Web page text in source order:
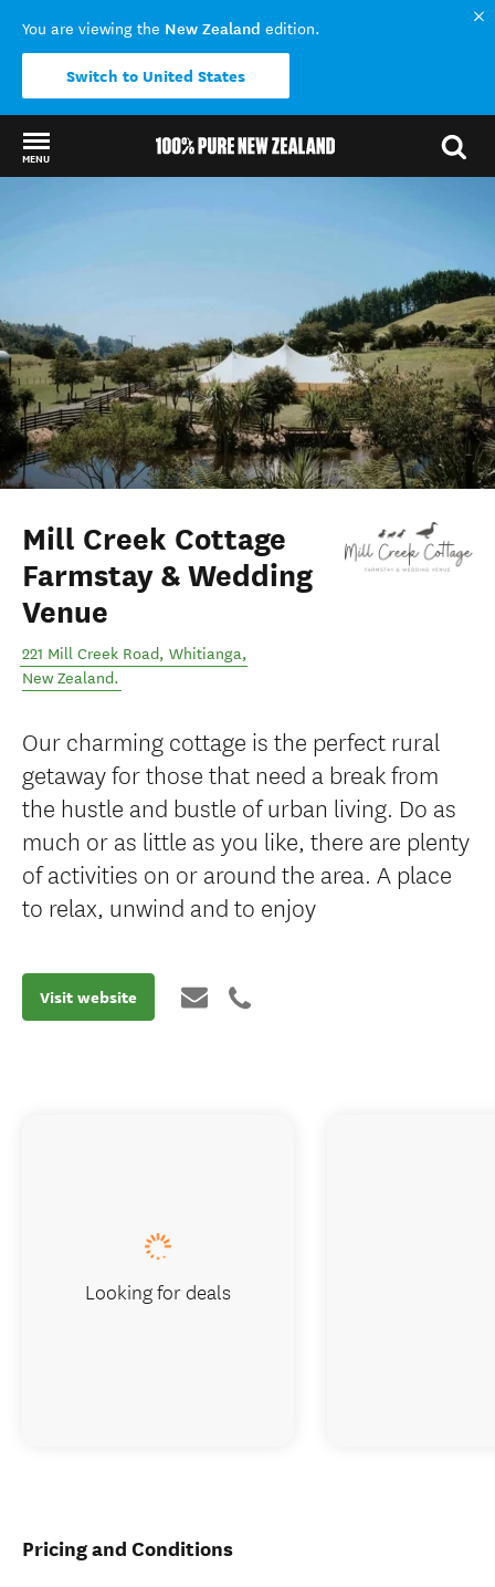
You are viewing the New Zealand edition.
Switch to United States
MENU
Mill Creek Cottage
Farmstay & Wedding
Venue
221 Mill Creek Road, Whitianga,
New Zealand.
Our charming cottage is the perfect rural
getaway for those that need a break from
the hustle and bustle of urban living. Do as
much or as little as you like, there are plenty
of activities on or around the area. A place
to relax, unwind and to enjoy
Visit website
Pricing and Conditions
Looking for deals